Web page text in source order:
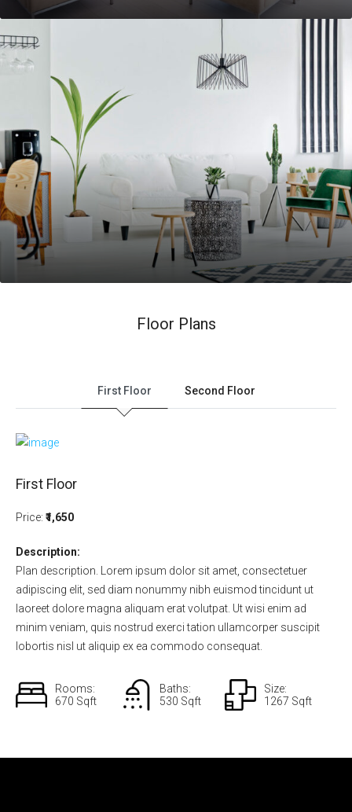
Floor Plans
First Floor Second Floor
First Floor
Price: ₹1,650
Description:
Plan description. Lorem ipsum dolor sit amet, consectetuer
adipiscing elit, sed diam nonummy nibh euismod tincidunt ut
laoreet dolore magna aliquam erat volutpat. Ut wisi enim ad
minim veniam, quis nostrud exerci tation ullamcorper suscipit
lobortis nisl ut aliquip ex ea commodo consequat.
Rooms:
670 Sqft
Baths:
530 Sqft
Size:
1267 Sqft